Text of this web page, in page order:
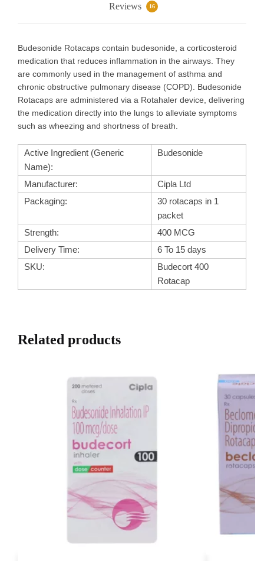
Reviews 16
Budesonide Rotacaps contain budesonide, a corticosteroid
medication that reduces inflammation in the airways. They
are commonly used in the management of asthma and
chronic obstructive pulmonary disease (COPD). Budesonide
Rotacaps are administered via a Rotahaler device, delivering
the medication directly into the lungs to alleviate symptoms
such as wheezing and shortness of breath.
Active Ingredient (Generic
Name):
Budesonide
Manufacturer:
Cipla Ltd
Packaging:
30 rotacaps in 1
packet
Strength:
400 MCG
Delivery Time:
6 To 15 days
SKU:
Budecort 400
Rotacap
Related products